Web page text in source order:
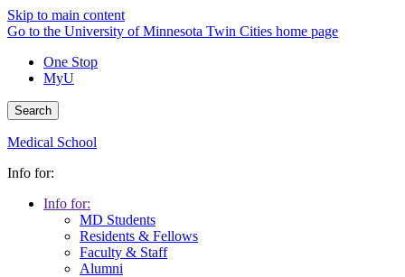
Skip to main content
Go to the University of Minnesota Twin Cities home page
One Stop
MyU
Search
Medical School
Info for:
Info for:
MD Students
Residents & Fellows
Faculty & Staff
Alumni